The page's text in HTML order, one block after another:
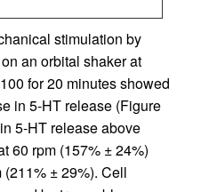
stimulation by
an orbital shaker at
for 20 minutes showed
in 5-HT release (Figure
5-HT release above
60 rpm (157% ± 24%)
± 29%). Cell